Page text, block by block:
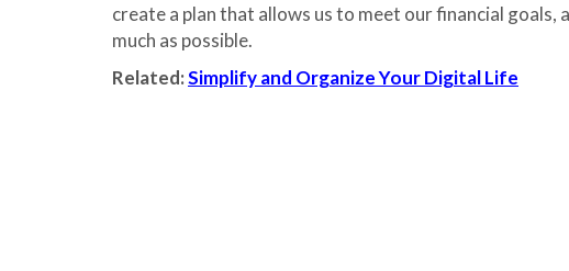
create a plan that allows us to meet our financial
much as possible.
Related:Simplify and Organize Your Digital Life